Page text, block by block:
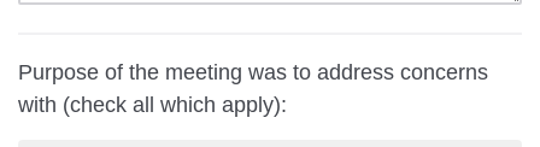
Purpose of the meeting was to address concerns
with (check all which apply):